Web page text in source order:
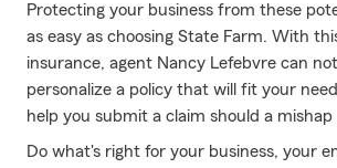
Protecting your business from these
as easy as choosing State Farm. With
insurance, agent Nancy Lefebvre can
personalize a policy that will fit your
help you submit a claim should a mishap
Do what's right for your business, your